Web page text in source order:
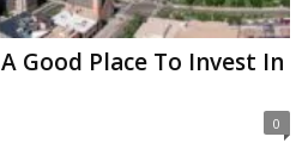
Good Place To Invest In
0